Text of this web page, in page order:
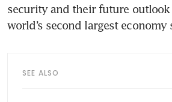
security and their future
SEE ALSO